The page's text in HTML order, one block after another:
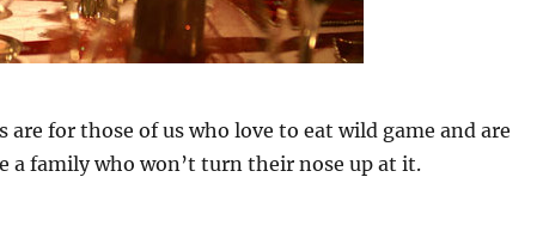
are for those of us who love to eat wild game and are
a family who won’t turn their nose up at it.